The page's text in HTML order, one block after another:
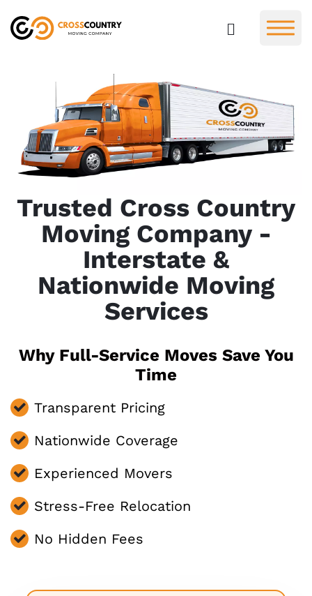
Trusted Cross Country
Moving Company -
Interstate &
Nationwide Moving
Services
Why Full-Service Moves Save You
Time
Transparent Pricing
Nationwide Coverage
Experienced Movers
Stress-Free Relocation
No Hidden Fees